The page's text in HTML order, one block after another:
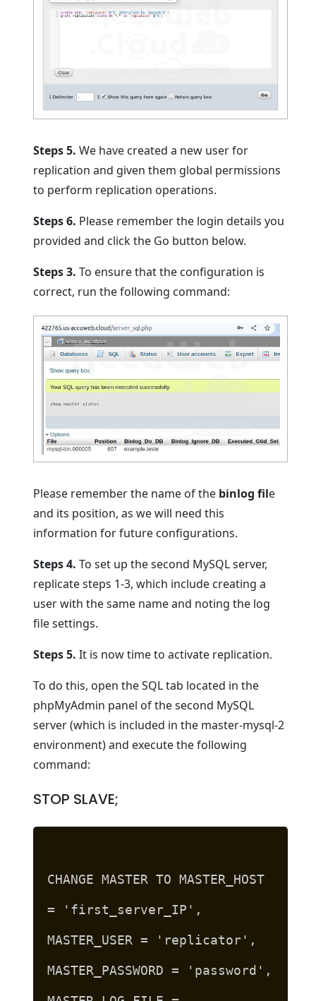
Steps 5.We have created a new user for
replication and given them global permissions
to perform replication operations.
Steps 6. Please remember the login details you
provided and click the Go button below.
Steps 3. To ensure that the configuration is
correct, run the following command:
Please remember the name of the binlog file
and its position, as we will need this
information for future configurations.
Steps 4. To set up the second MySQL server,
replicate steps 1-3, which include creating a
user with the same name and noting the log
file settings.
Steps 5. It is now time to activate replication.
To do this, open the SQL tab located in the
phpMyAdmin panel of the second MySQL
server (which is included in the master-mysql-2
environment) and execute the following
command:
STOP SLAVE;
CHANGE MASTER TO MASTER_HOST
= 'first_server_IP',
MASTER_USER = 'replicator',
MASTER_PASSWORD = 'password',